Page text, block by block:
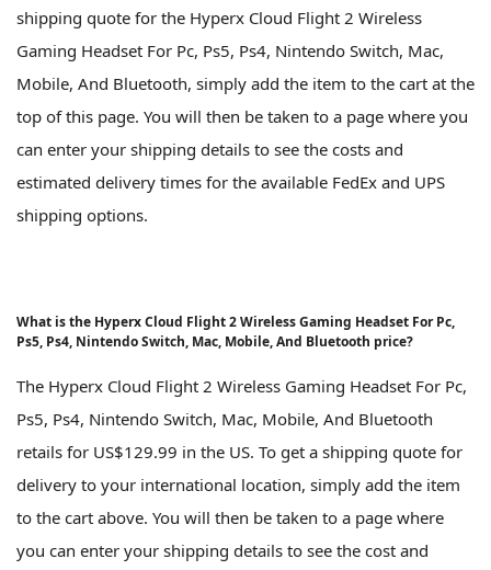
shipping quote for the Hyperx Cloud Flight 2 Wireless
Gaming Headset For Pc, Ps5, Ps4, Nintendo Switch, Mac,
Mobile, And Bluetooth, simply add the item to the cart at the
top of this page. You will then be taken to a page where you
can enter your shipping details to see the costs and
estimated delivery times for the available FedEx and UPS
shipping options.
What is the Hyperx Cloud Flight 2 Wireless Gaming Headset For Pc,
Ps5, Ps4, Nintendo Switch, Mac, Mobile, And Bluetooth price?
The Hyperx Cloud Flight 2 Wireless Gaming Headset For Pc,
Ps5, Ps4, Nintendo Switch, Mac, Mobile, And Bluetooth
retails for US$129.99 in the US. To get a shipping quote for
delivery to your international location, simply add the item
to the cart above. You will then be taken to a page where
you can enter your shipping details to see the cost and